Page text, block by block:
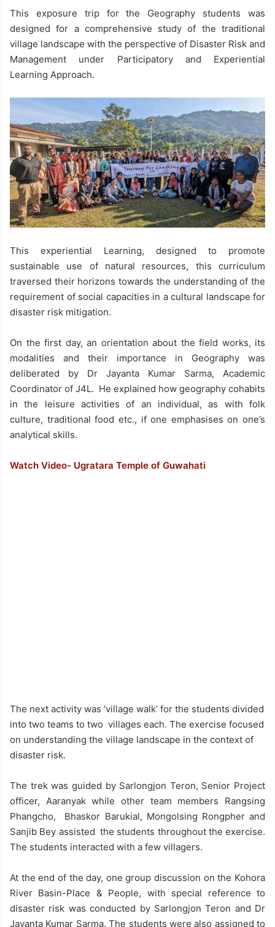
This exposure trip for the Geography students was
designed for a comprehensive study of the traditional
village landscape with the perspective of Disaster Risk and
Management under Participatory and Experiential
Learning Approach.
This experiential Learning, designed to promote
sustainable use of natural resources, this curriculum
traversed their horizons towards the understanding of the
requirement of social capacities in a cultural landscape for
disaster risk mitigation.
On the first day, an orientation about the field works, its
modalities and their importance in Geography was
deliberated by Dr Jayanta Kumar Sarma, Academic
Coordinator of J4L. He explained how geography cohabits
in the leisure activities of an individual, as with folk
culture, traditional food etc., if one emphasises on one’s
analytical skills.
Watch Video- Ugratara Temple of Guwahati
The next activity was ‘village walk’ for the students divided
into two teams to two villages each. The exercise focused
on understanding the village landscape in the context of
disaster risk.
The trek was guided by Sarlongjon Teron, Senior Project
officer, Aaranyak while other team members Rangsing
Phangcho, Bhaskor Barukial, Mongolsing Rongpher and
Sanjib Bey assisted the students throughout the exercise.
The students interacted with a few villagers.
At the end of the day, one group discussion on the Kohora
River Basin-Place & People, with special reference to
disaster risk was conducted by Sarlongjon Teron and Dr
Jayanta Kumar Sarma. The students were also assigned to